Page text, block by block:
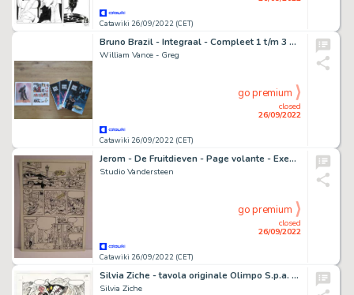
Catawiki 26/09/2022 (CET)
Bruno Brazil - Integraal - Compleet 1 t/m 3 met kleurplaat en pagina - Cartonné - EO - (2013/2014)
William Vance - Greg
Catawiki 26/09/2022 (CET)
closed
26/09/2022
go premium
Jerom - De Fruitdieven - Page volante - Exemplaire unique - (1977)
Studio Vandersteen
Catawiki 26/09/2022 (CET)
closed
26/09/2022
go premium
Silvia Ziche - tavola originale Olimpo S.p.a. "Caccia Grossa" - (2002)
Silvia Ziche